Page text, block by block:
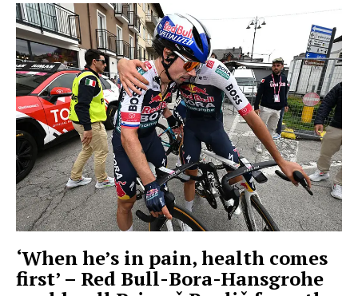
‘When he’s in pain, health comes
first’ – Red Bull-Bora-Hansgrohe